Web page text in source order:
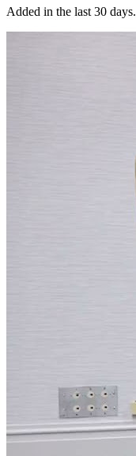
Added in the last 30 days.